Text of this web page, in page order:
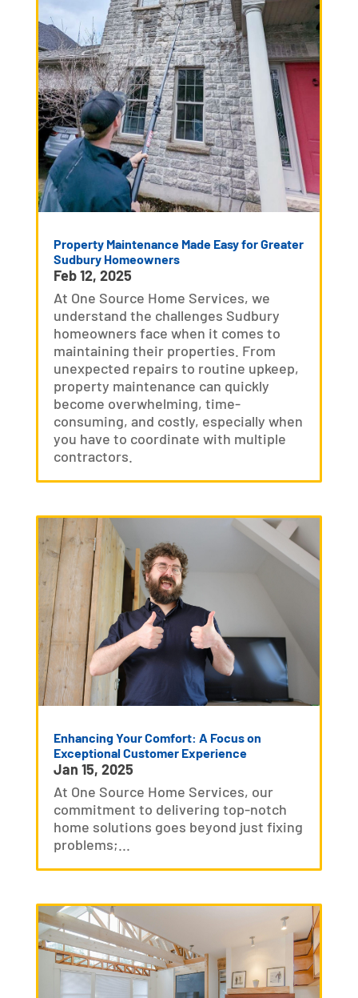
Property Maintenance Made Easy for Greater
Sudbury Homeowners
Feb 12, 2025
At One Source Home Services, we
understand the challenges Sudbury
homeowners face when it comes to
maintaining their properties. From
unexpected repairs to routine upkeep,
property maintenance can quickly
become overwhelming, time-
consuming, and costly, especially when
you have to coordinate with multiple
contractors.
Enhancing Your Comfort: A Focus on
Exceptional Customer Experience
Jan 15, 2025
At One Source Home Services, our
commitment to delivering top-notch
home solutions goes beyond just fixing
problems;...